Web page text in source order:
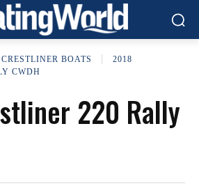
CRESTLINER BOATS
2018
CWDH
220 Rally